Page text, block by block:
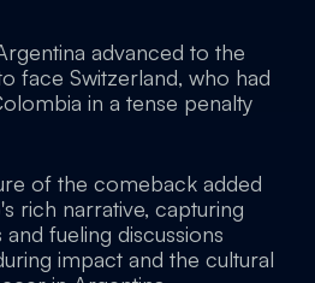
advanced to the
face Switzerland, who had
in a tense penalty
of the comeback added
rich narrative, capturing
fueling discussions
impact and the cultural